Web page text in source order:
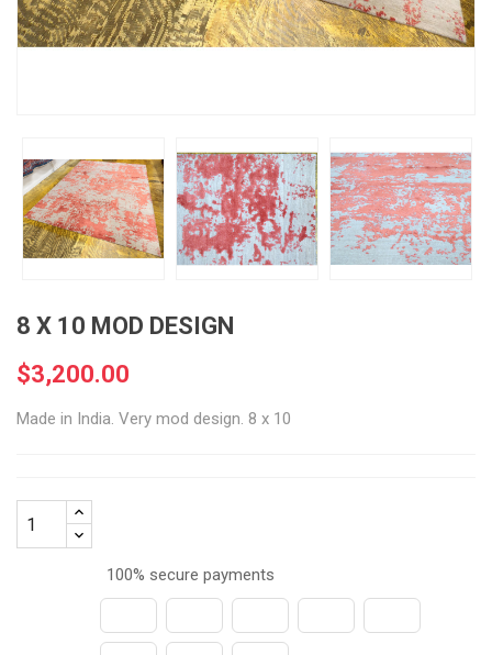
8 X 10 MOD DESIGN
$3,200.00
Made in India. Very mod design. 8 x 10
100% secure payments